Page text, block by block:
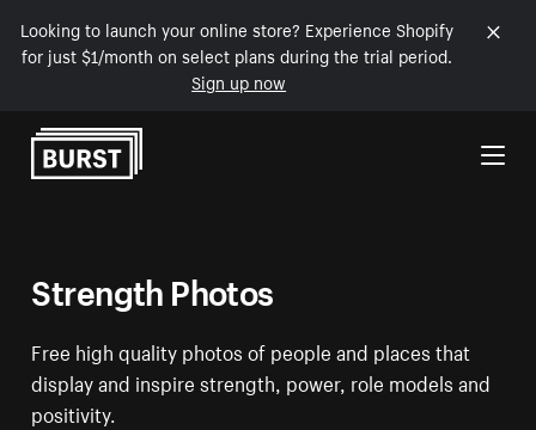
Looking to launch your online store? Experience Shopify
for just $1/month on select plans during the trial period.
Sign up now
Skip to Content
Strength Photos
Free high quality photos of people and places that
display and inspire strength, power, role models and
positivity.